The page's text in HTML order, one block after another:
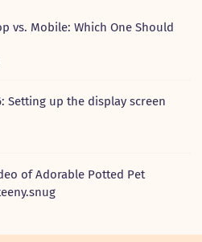
vs. Mobile: Which One Should
Setting up the display screen
of Adorable Potted Pet